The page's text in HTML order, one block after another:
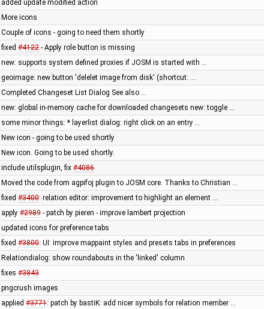
added update modified action
More icons
Couple of icons - going to need them shortly
fixed #4122- Apply role button is missing
new: supports system defined proxies if JOSM is started with …
geoimage: new button 'delelet image from disk' (shortcut: …
Completed Changeset List Dialog See also …
new: global in-memory cache for downloaded changesets new: toggle …
some minor things: * layerlist dialog: right click on an entry …
New icon - going to be used shortly
New icon. Going to be used shortly.
include utilsplugin, fix #4086
Moved the code from agpifoj plugin to JOSM core. Thanks to Christian …
fixed #3400: relation editor: improvement to highlight an element …
apply #2989- patch by pieren - improve lambert projection
updated icons for preference tabs
fixed #3800: UI: improve mappaint styles and presets tabs in preferences
Relationdialog: show roundabouts in the 'linked' column
fixes #3843
pngcrush images
applied #3771: patch by bastiK: add nicer symbols for relation member …